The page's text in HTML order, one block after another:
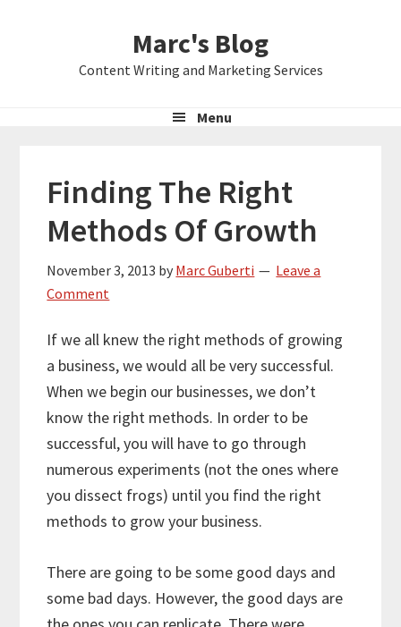
Marc's Blog
Content Writing and Marketing Services
Menu
Finding The Right
Methods Of Growth
November 3, 2013 by Marc Guberti
Leave a
Comment
If we all knew the right methods of growing
a business, we would all be very successful.
When we begin our businesses, we don’t
know the right methods. In order to be
successful, you will have to go through
numerous experiments (not the ones where
you dissect frogs) until you find the right
methods to grow your business.
There are going to be some good days and
some bad days. However, the good days are